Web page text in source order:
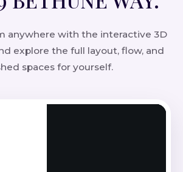
anywhere with the interactive 3D
explore the full layout, flow, and
spaces for yourself.